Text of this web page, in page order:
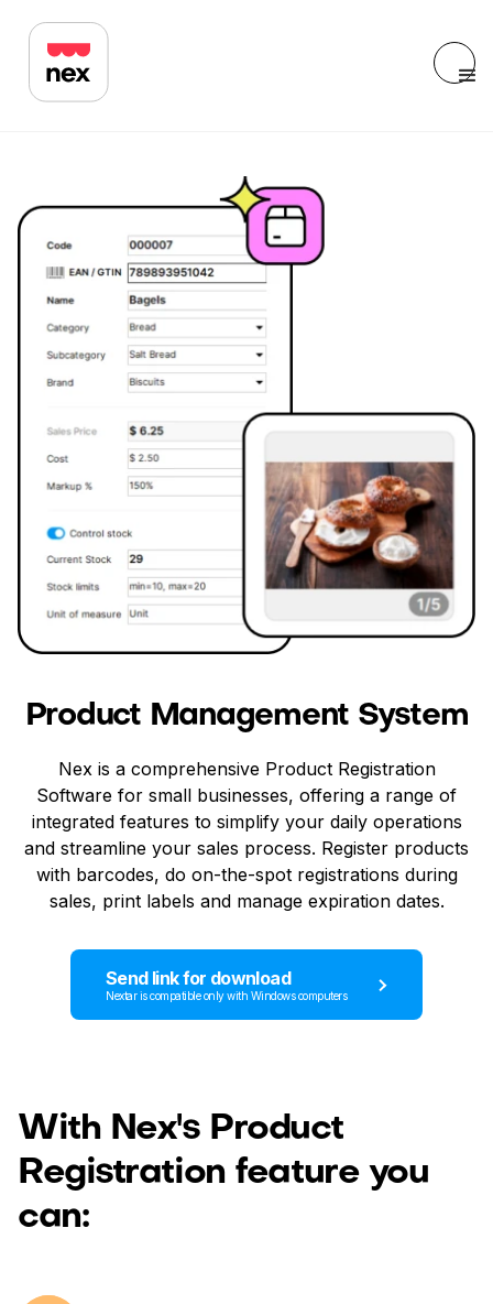
Product Management System
Nex is a comprehensive Product Registration
Software for small businesses, offering a range of
integrated features to simplify your daily operations
and streamline your sales process. Register products
with barcodes, do on-the-spot registrations during
sales, print labels and manage expiration dates.
Send link for download
Nextar is compatible only with Windows computers
With Nex's Product
Registration feature you
can: